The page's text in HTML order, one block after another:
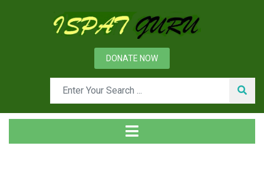
DONATE NOW